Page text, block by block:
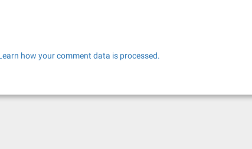
how your comment data is processed.